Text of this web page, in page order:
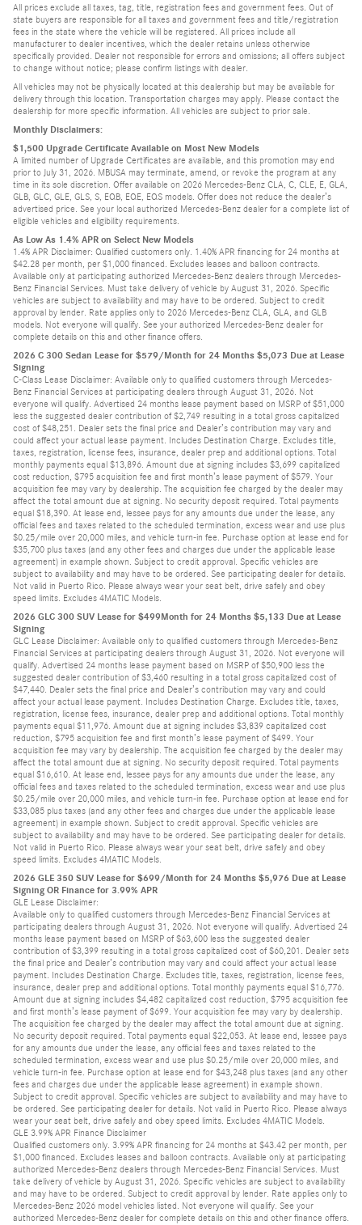
All prices exclude all taxes, tag, title, registration fees and government fees. Out of
state buyers are responsible for all taxes and government fees and title/registration
fees in the state where the vehicle will be registered. All prices include all
manufacturer to dealer incentives, which the dealer retains unless otherwise
specifically provided. Dealer not responsible for errors and omissions; all offers subject
to change without notice; please confirm listings with dealer.
All vehicles may not be physically located at this dealership but may be available for
delivery through this location. Transportation charges may apply. Please contact the
dealership for more specific information. All vehicles are subject to prior sale.
Monthly Disclaimers:
$1,500 Upgrade Certificate Available on Most New Models
A limited number of Upgrade Certificates are available, and this promotion may end
prior to July 31, 2026. MBUSA may terminate, amend, or revoke the program at any
time in its sole discretion. Offer available on 2026 Mercedes-Benz CLA, C, CLE, E, GLA,
GLB, GLC, GLE, GLS, S, EQB, EQE, EQS models. Offer does not reduce the dealer’s
advertised price. See your local authorized Mercedes-Benz dealer for a complete list of
eligible vehicles and eligibility requirements.
As Low As 1.4% APR on Select New Models
1.4% APR Disclaimer: Qualified customers only. 1.40% APR financing for 24 months at
$42.28 per month, per $1,000 financed. Excludes leases and balloon contracts.
Available only at participating authorized Mercedes-Benz dealers through Mercedes-
Benz Financial Services. Must take delivery of vehicle by August 31, 2026. Specific
vehicles are subject to availability and may have to be ordered. Subject to credit
approval by lender. Rate applies only to 2026 Mercedes-Benz CLA, GLA, and GLB
models. Not everyone will qualify. See your authorized Mercedes-Benz dealer for
complete details on this and other finance offers.
2026 C 300 Sedan Lease for $579/Month for 24 Months $5,073 Due at Lease
Signing
C-Class Lease Disclaimer: Available only to qualified customers through Mercedes-
Benz Financial Services at participating dealers through August 31, 2026. Not
everyone will qualify. Advertised 24 months lease payment based on MSRP of $51,000
less the suggested dealer contribution of $2,749 resulting in a total gross capitalized
cost of $48,251. Dealer sets the final price and Dealer’s contribution may vary and
could affect your actual lease payment. Includes Destination Charge. Excludes title,
taxes, registration, license fees, insurance, dealer prep and additional options. Total
monthly payments equal $13,896. Amount due at signing includes $3,699 capitalized
cost reduction, $795 acquisition fee and first month’s lease payment of $579. Your
acquisition fee may vary by dealership. The acquisition fee charged by the dealer may
affect the total amount due at signing. No security deposit required. Total payments
equal $18,390. At lease end, lessee pays for any amounts due under the lease, any
official fees and taxes related to the scheduled termination, excess wear and use plus
$0.25/mile over 20,000 miles, and vehicle turn-in fee. Purchase option at lease end for
$35,700 plus taxes (and any other fees and charges due under the applicable lease
agreement) in example shown. Subject to credit approval. Specific vehicles are
subject to availability and may have to be ordered. See participating dealer for details.
Not valid in Puerto Rico. Please always wear your seat belt, drive safely and obey
speed limits. Excludes 4MATIC Models.
2026 GLC 300 SUV Lease for $499Month for 24 Months $5,133 Due at Lease
Signing
GLC Lease Disclaimer: Available only to qualified customers through Mercedes-Benz
Financial Services at participating dealers through August 31, 2026. Not everyone will
qualify. Advertised 24 months lease payment based on MSRP of $50,900 less the
suggested dealer contribution of $3,460 resulting in a total gross capitalized cost of
$47,440. Dealer sets the final price and Dealer’s contribution may vary and could
affect your actual lease payment. Includes Destination Charge. Excludes title, taxes,
registration, license fees, insurance, dealer prep and additional options. Total monthly
payments equal $11,976. Amount due at signing includes $3,839 capitalized cost
reduction, $795 acquisition fee and first month’s lease payment of $499. Your
acquisition fee may vary by dealership. The acquisition fee charged by the dealer may
affect the total amount due at signing. No security deposit required. Total payments
equal $16,610. At lease end, lessee pays for any amounts due under the lease, any
official fees and taxes related to the scheduled termination, excess wear and use plus
$0.25/mile over 20,000 miles, and vehicle turn-in fee. Purchase option at lease end for
$33,085 plus taxes (and any other fees and charges due under the applicable lease
agreement) in example shown. Subject to credit approval. Specific vehicles are
subject to availability and may have to be ordered. See participating dealer for details.
Not valid in Puerto Rico. Please always wear your seat belt, drive safely and obey
speed limits. Excludes 4MATIC Models.
2026 GLE 350 SUV Lease for $699/Month for 24 Months $5,976 Due at Lease
Signing OR Finance for 3.99% APR
GLE Lease Disclaimer:
Available only to qualified customers through Mercedes-Benz Financial Services at
participating dealers through August 31, 2026. Not everyone will qualify. Advertised 24
months lease payment based on MSRP of $63,600 less the suggested dealer
contribution of $3,399 resulting in a total gross capitalized cost of $60,201. Dealer sets
the final price and Dealer’s contribution may vary and could affect your actual lease
payment. Includes Destination Charge. Excludes title, taxes, registration, license fees,
insurance, dealer prep and additional options. Total monthly payments equal $16,776.
Amount due at signing includes $4,482 capitalized cost reduction, $795 acquisition fee
and first month’s lease payment of $699. Your acquisition fee may vary by dealership.
The acquisition fee charged by the dealer may affect the total amount due at signing.
No security deposit required. Total payments equal $22,053. At lease end, lessee pays
for any amounts due under the lease, any official fees and taxes related to the
scheduled termination, excess wear and use plus $0.25/mile over 20,000 miles, and
vehicle turn-in fee. Purchase option at lease end for $43,248 plus taxes (and any other
fees and charges due under the applicable lease agreement) in example shown.
Subject to credit approval. Specific vehicles are subject to availability and may have to
be ordered. See participating dealer for details. Not valid in Puerto Rico. Please always
wear your seat belt, drive safely and obey speed limits. Excludes 4MATIC Models.
GLE 3.99% APR Finance Disclaimer
Qualified customers only. 3.99% APR financing for 24 months at $43.42 per month, per
$1,000 financed. Excludes leases and balloon contracts. Available only at participating
authorized Mercedes-Benz dealers through Mercedes-Benz Financial Services. Must
take delivery of vehicle by August 31, 2026. Specific vehicles are subject to availability
and may have to be ordered. Subject to credit approval by lender. Rate applies only to
Mercedes-Benz 2026 model vehicles listed. Not everyone will qualify. See your
authorized Mercedes-Benz dealer for complete details on this and other finance offers.